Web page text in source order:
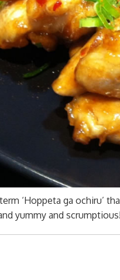
‘Hoppeta ga ochiru’
yummy and